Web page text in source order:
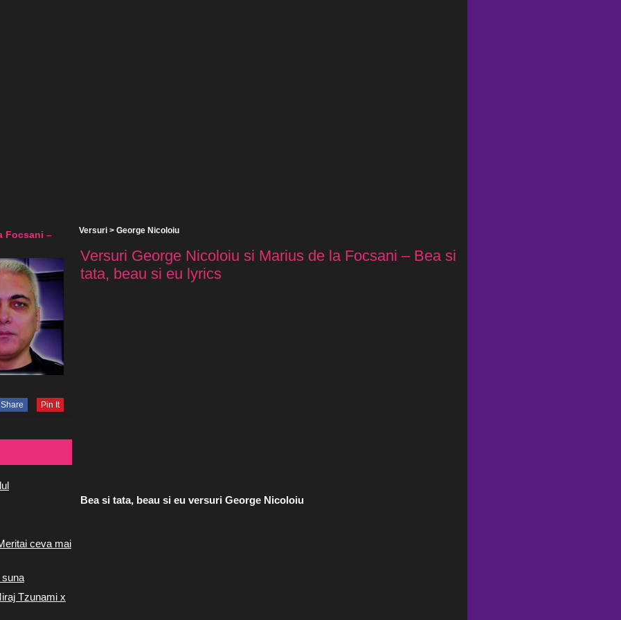
Versuri > George Nicoloiu
Versuri George Nicoloiu si Marius de la Focsani – Bea si
tata, beau si eu lyrics
Bea si tata, beau si eu versuri George Nicoloiu
Focsani –
Share Pin It
ceva mai
suna
Tzunami x